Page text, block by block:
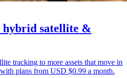
hybrid satellite &
tracking to more assets that move in
plans from USD $0.99 a month.